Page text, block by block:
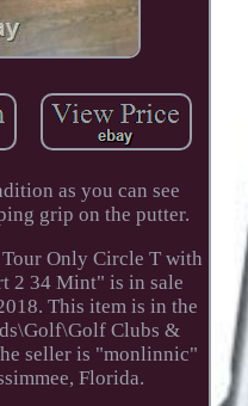
as you can see
grip on the putter.
Only Circle T with
2 34 Mint" is in sale
This item is in the
Clubs &
seller is "monlinnic"
Florida.